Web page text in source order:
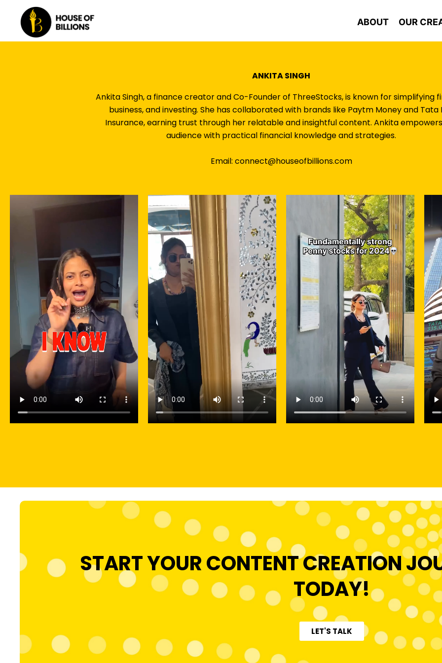
content
ABOUT OUR
ANKITA SINGH
Ankita Singh, a finance creator and Co-Founder of ThreeStocks, is known for simplifying
business, and investing. She has collaborated with brands like Paytm Money and Tata
Insurance, earning trust through her relatable and insightful content. Ankita
audience with practical financial knowledge and strategies.
Email: connect@houseofbillions.com
START YOUR CONTENT CREATION
TODAY!
LET'S TALK